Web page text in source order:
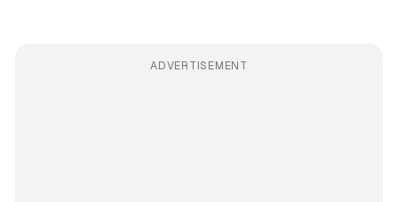
ADVERTISEMENT